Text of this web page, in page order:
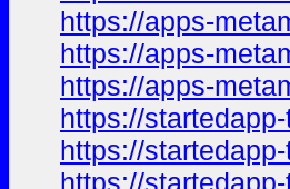
https://apps-
https://apps-
https://apps-
https://
https://
https://